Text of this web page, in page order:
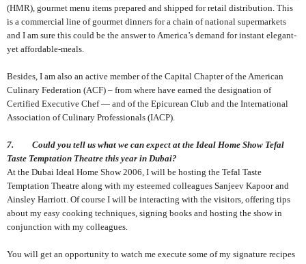
(HMR), gourmet menu items prepared and shipped for retail distribution. This
is a commercial line of gourmet dinners for a chain of national supermarkets
and I am sure this could be the answer to America’s demand for instant elegant-
yet affordable-meals.
Besides, I am also an active member of the Capital Chapter of the American
Culinary Federation (ACF) – from where have earned the designation of
Certified Executive Chef — and of the Epicurean Club and the International
Association of Culinary Professionals (IACP).
7. Could you tell us what we can expect at the Ideal Home Show Tefal
Taste Temptation Theatre this year in Dubai?
At the Dubai Ideal Home Show 2006, I will be hosting the Tefal Taste
Temptation Theatre along with my esteemed colleagues Sanjeev Kapoor and
Ainsley Harriott. Of course I will be interacting with the visitors, offering tips
about my easy cooking techniques, signing books and hosting the show in
conjunction with my colleagues.
You will get an opportunity to watch me execute some of my signature recipes